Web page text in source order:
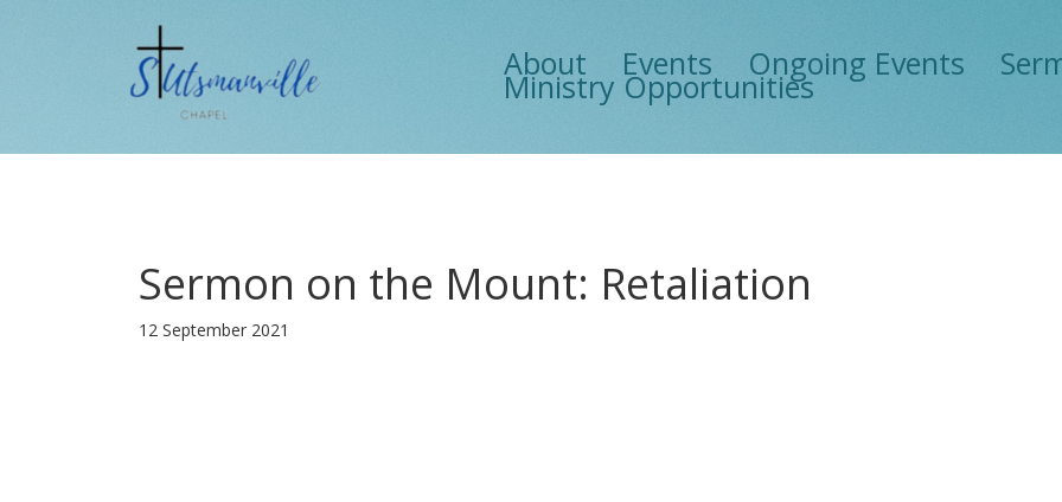
About Events Ongoing Events
Ministry Opportunities
Sermon on the Mount: Retaliation
12 September 2021